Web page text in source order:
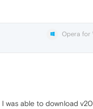
Opera for
was able to download